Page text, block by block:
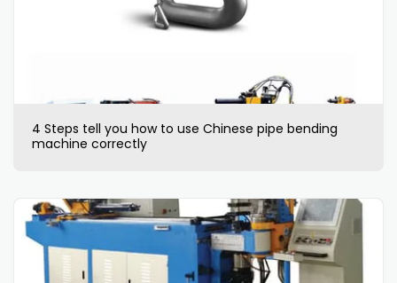
4 Steps tell you how to use Chinese pipe bending
machine correctly